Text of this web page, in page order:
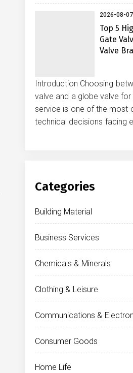
2026-08-07
Top 5
Gate
Valve
Introduction Choosing
valve and a globe valve for
service is one of the most
technical decisions facing
Categories
Building Material
Business Services
Chemicals & Minerals
Clothing & Leisure
Communications &
Consumer Goods
Home Life